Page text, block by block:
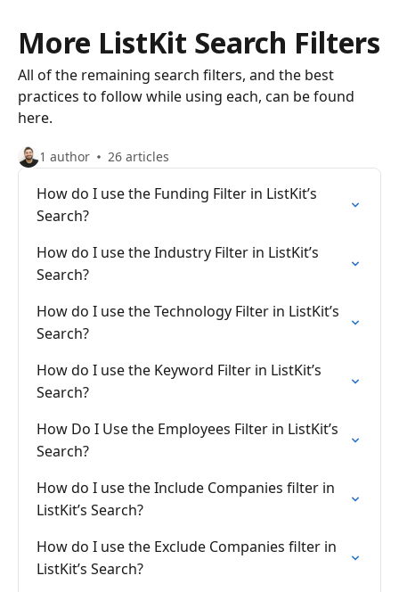
More ListKit Search Filters
All of the remaining search filters, and the best
practices to follow while using each, can be found
here.
1 author 26 articles
How do I use the Funding Filter in ListKit’s
Search?
How do I use the Industry Filter in ListKit’s
Search?
How do I use the Technology Filter in ListKit’s
Search?
How do I use the Keyword Filter in ListKit’s
Search?
How Do I Use the Employees Filter in ListKit’s
Search?
How do I use the Include Companies filter in
ListKit’s Search?
How do I use the Exclude Companies filter in
ListKit’s Search?